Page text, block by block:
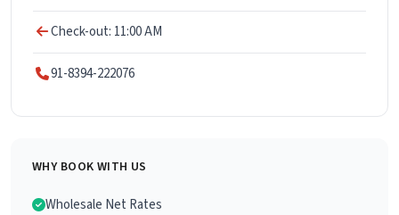
Check-out: 11:00 AM
91-8394-222076
WHY BOOK WITH US
Wholesale Net Rates